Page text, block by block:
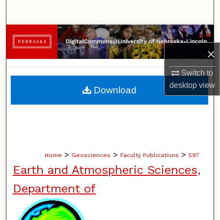
×
Switch to
desktopview
Browse Collections
My Account
About
Home > Geosciences > Faculty Publications > 597
Earth and Atmospheric Sciences,
Department of
Download